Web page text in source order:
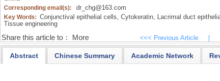
Corresponding email(s):
dr_chg@163.com
Key Words: Conjunctival epithelial cells, Cytokeratin, Lacrimal duct
Tissue engineering
Share this article to： More <<< Previous Article
Abstract Chinese Summary Academic Network